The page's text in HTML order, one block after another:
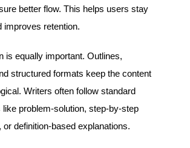
better flow. This helps users stay
improves retention.
is equally important. Outlines,
structured formats keep the content
Writers often follow standard
problem-solution, step-by-step
or definition-based explanations.